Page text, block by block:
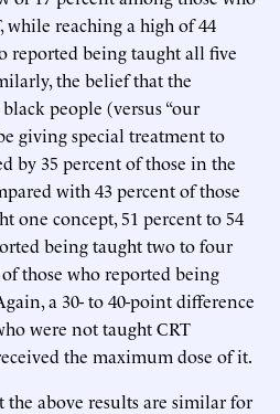
while reaching a high of 44
reported being taught all five
the belief that the
people (versus “our
giving special treatment to
by 35 percent of those in the
with 43 percent of those
one concept, 51 percent to 54
being taught two to four
those who reported being
a 30- to 40-point difference
were not taught CRT
the maximum dose of it.
above results are similar for